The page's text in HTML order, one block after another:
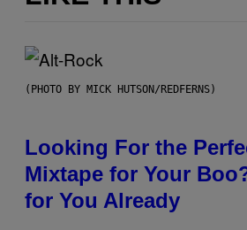
(PHOTO BY MICK HUTSON/REDFERNS)
Looking For the
Mixtape for Your
for You Already